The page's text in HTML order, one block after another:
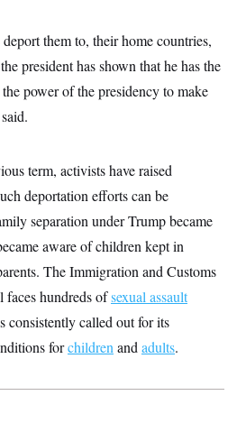
them to, their home countries,
president has shown that he has the
power of the presidency to make
term, activists have raised
deportation efforts can be
separation under Trump became
aware of children kept in
The Immigration and Customs
faces hundreds ofsexual assault
consistently called out for its
forchildren and adults.